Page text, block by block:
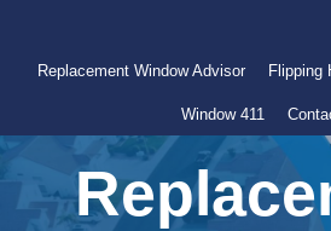
Replacement Window Advisor Flipping
Window 411